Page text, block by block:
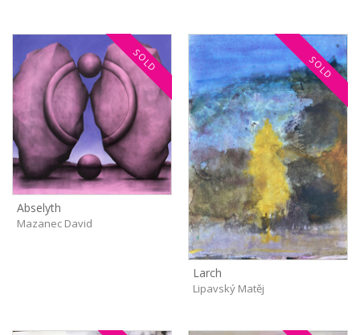
SOLD
Abselyth
Mazanec David
SOLD
Larch
Lipavský Matěj